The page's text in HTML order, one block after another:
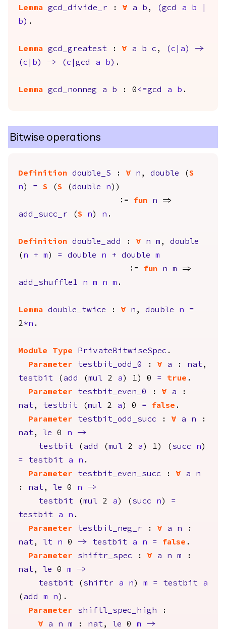
Lemma gcd_divide_r : forall a b , (gcd a b
b ) .
Lemma gcd_greatest : forall a b c , (c a )
->
(c b ) -> (c gcd a b ) .
Lemma gcd_nonneg a b : 0 <=gcd a b .
Bitwise operations
Definition double_S : forall n , double (S
n ) = S (S (double n ))
:= fun n =>
add_succ_r (S n ) n .
Definition double_add : forall n m , double
( n + m ) = double n + double
m
:= fun n m =>
add_shuffle1
n m n m .
Lemma double_twice : forall n , double n
=
2*n .
Module Type PrivateBitwiseSpec .
Parameter
testbit_odd_0 : forall a : nat ,
testbit ( add (mul 2 a ) 1) 0 = true .
Parameter
testbit_even_0 : forall a :
nat , testbit (mul 2 a ) 0 = false .
Parameter
testbit_odd_succ : forall a n :
nat , le 0 n
->
testbit ( add (mul 2 a ) 1) ( succ n )
=
testbit a n .
Parameter
testbit_even_succ : forall a
n
: nat , le 0 n
->
testbit (mul 2 a ) ( succ n ) =
testbit
a n .
Parameter
testbit_neg_r : forall a n :
nat , lt n 0 -> testbit a n = false .
Parameter
shiftr_spec : forall a n m :
nat , le 0 m
->
testbit ( shiftr a n ) m = testbit
a
( add m n ).
Parameter
shiftl_spec_high :
forall
a n m : nat , le 0 m
->